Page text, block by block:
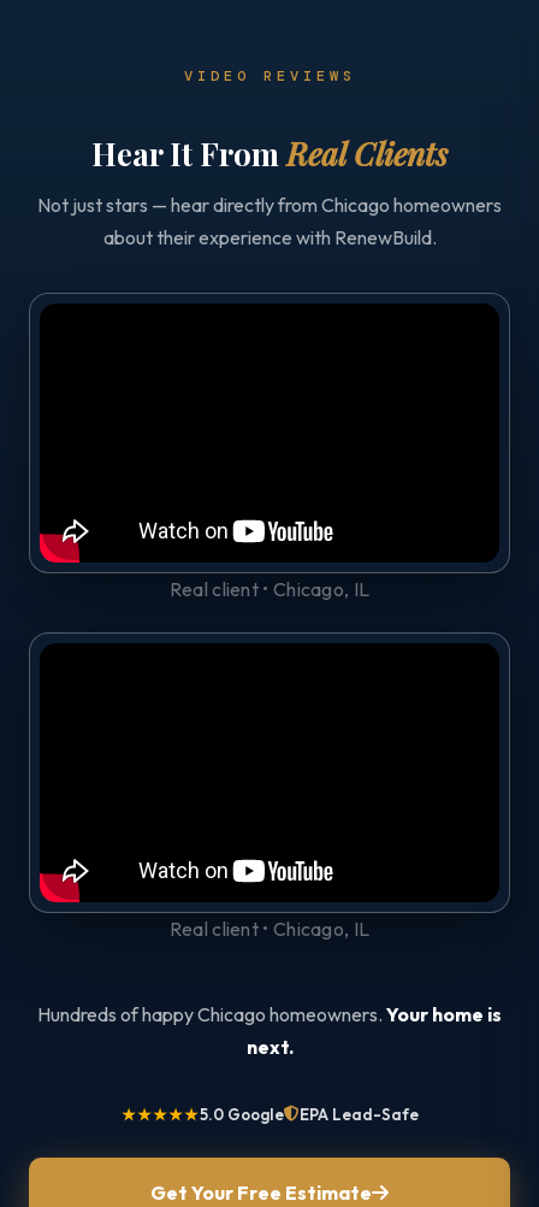
VIDEO REVIEWS
Hear It FromReal Clients
Not just stars — hear directly from Chicago homeowners
about their experience with RenewBuild.
Real client • Chicago, IL
Real client • Chicago, IL
Hundreds of happy Chicago homeowners. Your home is
next.
★★★★★5.0 Google EPA Lead-Safe
Get Your Free Estimate